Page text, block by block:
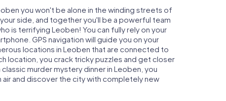
you won't be alone in the winding streets of
side, and together you'll be a powerful team
is terrifying Leoben! You can fully rely on your
GPS navigation will guide you on your
locations in Leoben that are connected to
location, you crack tricky puzzles and get closer
murder mystery dinner in Leoben, you
and discover the city with completely new